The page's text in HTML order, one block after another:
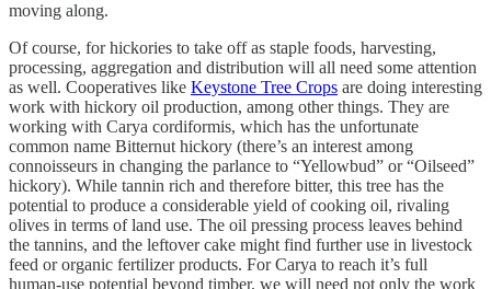
moving along.
Of course, for hickories to take off as staple foods, harvesting,
processing, aggregation and distribution will all need some attention
as well. Cooperatives like Keystone Tree Crops are doing interesting
work with hickory oil production, among other things. They are
working with Carya cordiformis, which has the unfortunate
common name Bitternut hickory (there’s an interest among
connoisseurs in changing the parlance to “Yellowbud” or “Oilseed”
hickory). While tannin rich and therefore bitter, this tree has the
potential to produce a considerable yield of cooking oil, rivaling
olives in terms of land use. The oil pressing process leaves behind
the tannins, and the leftover cake might find further use in livestock
feed or organic fertilizer products. For Carya to reach it’s full
human-use potential beyond timber, we will need not only the work